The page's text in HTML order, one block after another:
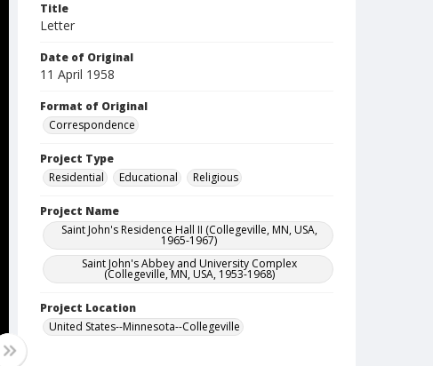
Title
Letter
Date of Original
11 April 1958
Format of Original
Correspondence
Project Type
Residential
Educational Religious
Project Name
Saint John's Residence Hall II (Collegeville, MN, USA,
1965-1967)
Saint John's Abbey and University Complex
(Collegeville, MN, USA, 1953-1968)
Project Location
United States--Minnesota--Collegeville